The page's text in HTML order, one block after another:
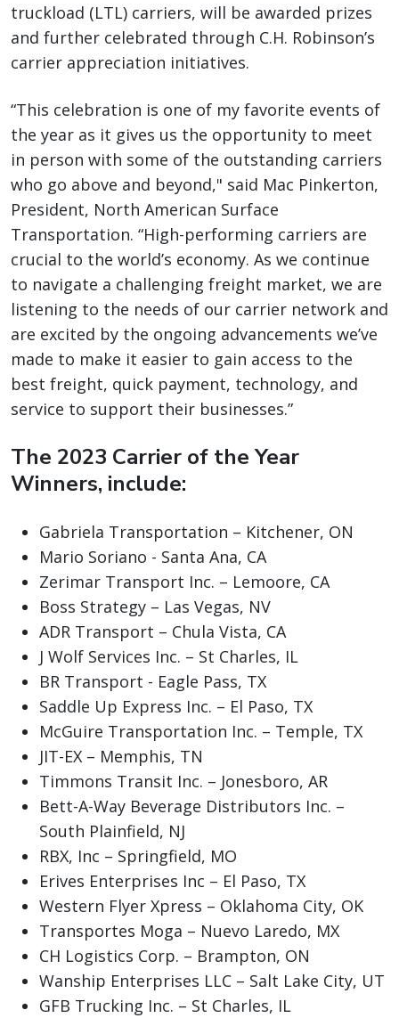
truckload (LTL) carriers, will be awarded prizes
and further celebrated through C.H. Robinson’s
carrier appreciation initiatives.
“This celebration is one of my favorite events of
the year as it gives us the opportunity to meet
in person with some of the outstanding carriers
who go above and beyond," said Mac Pinkerton,
President, North American Surface
Transportation. “High-performing carriers are
crucial to the world’s economy. As we continue
to navigate a challenging freight market, we are
listening to the needs of our carrier network and
are excited by the ongoing advancements we’ve
made to make it easier to gain access to the
best freight, quick payment, technology, and
service to support their businesses.”
The 2023 Carrier of the Year
Winners, include:
Gabriela Transportation – Kitchener, ON
Mario Soriano - Santa Ana, CA
Zerimar Transport Inc. – Lemoore, CA
Boss Strategy – Las Vegas, NV
ADR Transport – Chula Vista, CA
J Wolf Services Inc. – St Charles, IL
BR Transport - Eagle Pass, TX
Saddle Up Express Inc. – El Paso, TX
McGuire Transportation Inc. – Temple, TX
JIT-EX – Memphis, TN
Timmons Transit Inc. – Jonesboro, AR
Bett-A-Way Beverage Distributors Inc. –
South Plainfield, NJ
RBX, Inc – Springfield, MO
Erives Enterprises Inc – El Paso, TX
Western Flyer Xpress – Oklahoma City, OK
Transportes Moga – Nuevo Laredo, MX
CH Logistics Corp. – Brampton, ON
Wanship Enterprises LLC – Salt Lake City, UT
GFB Trucking Inc. – St Charles, IL